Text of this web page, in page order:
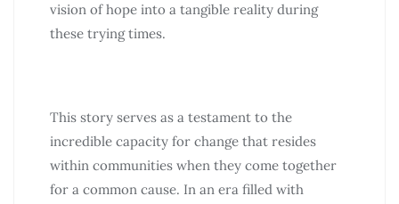
vision of hope into a tangible reality during
these trying times.
This story serves as a testament to the
incredible capacity for change that resides
within communities when they come together
for a common cause. In an era filled with